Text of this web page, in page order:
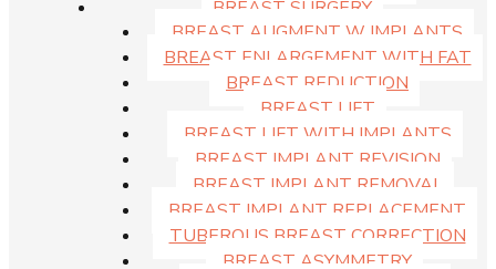
BREAST SURGERY
BREAST AUGMENT W IMPLANTS
BREAST ENLARGEMENT WITH FAT
BREAST REDUCTION
BREAST LIFT
BREAST LIFT WITH IMPLANTS
BREAST IMPLANT REVISION
BREAST IMPLANT REMOVAL
BREAST IMPLANT REPLACEMENT
TUBEROUS BREAST CORRECTION
BREAST ASYMMETRY
attractive women. The lateral view of the face is very important
view. This is because the frontal view is mainly determined by skin